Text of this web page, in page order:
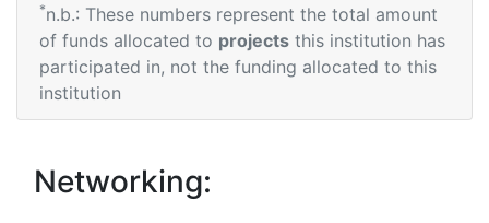
*n.b.: These numbers represent the total amount
of funds allocated to projects this institution has
participated in, not the funding allocated to this
institution
Networking: